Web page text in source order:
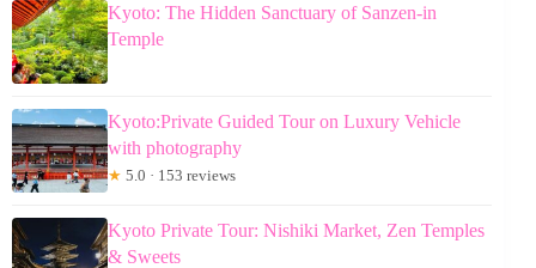
Kyoto: The Hidden Sanctuary of Sanzen-in
Temple
Kyoto:Private Guided Tour on Luxury Vehicle
with photography
★ 5.0 · 153 reviews
Kyoto Private Tour: Nishiki Market, Zen Temples
& Sweets